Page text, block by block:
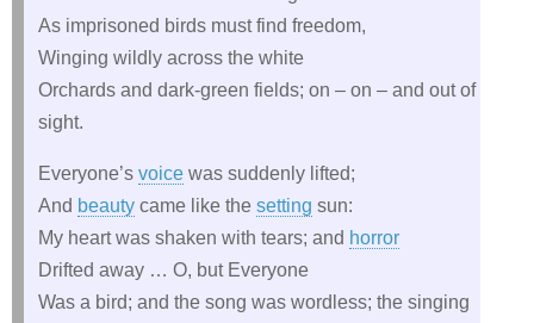
As imprisoned birds must find freedom,
Winging wildly across the white
Orchards and dark‑green fields; on – on – and out of
sight.
Everyone’s voice was suddenly lifted;
And beauty came like the setting sun:
My heart was shaken with tears; and horror
Drifted away … O, but Everyone
Was a bird; and the song was wordless; the singing